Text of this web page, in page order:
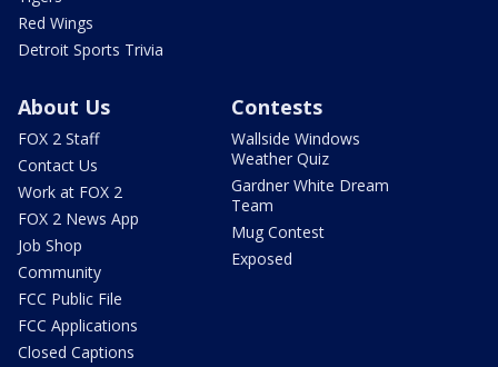
Red Wings
Detroit Sports Trivia
About Us
FOX 2 Staff
Contact Us
Work at FOX 2
FOX 2 News App
Job Shop
Community
FCC Public File
FCC Applications
Closed Captions
Contests
Wallside Windows
Weather Quiz
Gardner White Dream
Team
Mug Contest
Exposed